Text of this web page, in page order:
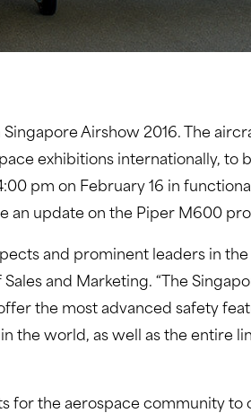
Airshow 2016. The
exhibitions internationally, to
pm on February 16 in
an update on the Piper M600
and prominent leaders in
and Marketing. “The
the most advanced safety
the world, as well as the entire
for the aerospace community to